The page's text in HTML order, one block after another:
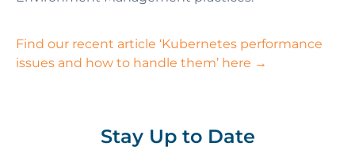
Find our recent article ‘Kubernetes performance
issues and how to handle them’ here →
Stay Up to Date